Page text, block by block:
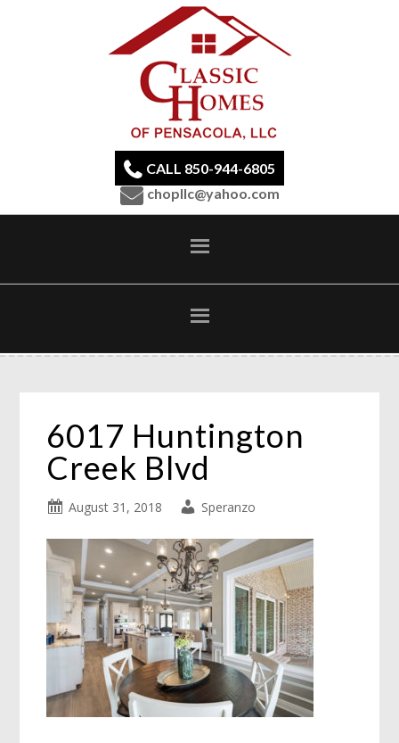
CALL 850-944-6805
chopllc@yahoo.com
6017 Huntington
Creek Blvd
August 31, 2018 Speranzo